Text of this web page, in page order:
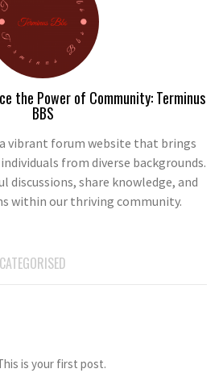
the Power of Community: Terminus
BBS
vibrant forum website that brings
from diverse backgrounds.
discussions, share knowledge, and
within our thriving community.
is your first post.